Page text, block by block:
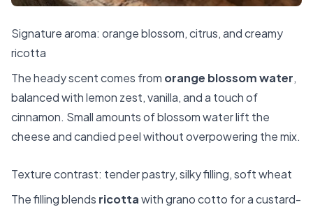
Signature aroma: orange blossom, citrus, and creamy
ricotta
The heady scent comes from orange blossom water,
balanced with lemon zest, vanilla, and a touch of
cinnamon. Small amounts of blossom water lift the
cheese and candied peel without overpowering the mix.
Texture contrast: tender pastry, silky filling, soft wheat
The filling blends ricottawith grano cotto for a custard-